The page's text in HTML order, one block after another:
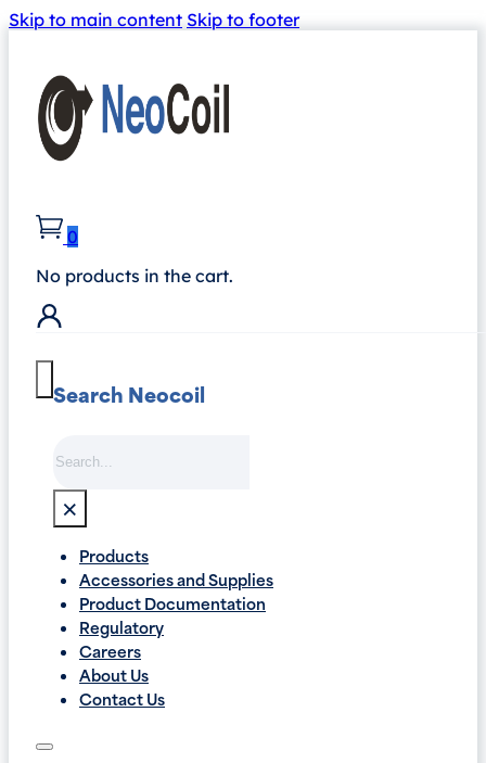
Skip to main content Skip to footer
0
No products in the cart.
Search Neocoil
×
Products
Accessories and Supplies
Product Documentation
Regulatory
Careers
About Us
Contact Us